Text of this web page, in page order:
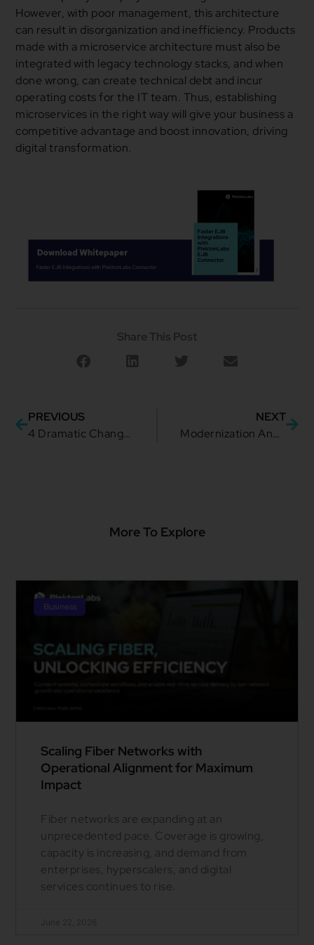
However, with poor management, this architecture
can result in disorganization and inefficiency. Products
made with a microservice architecture must also be
integrated with legacy technology stacks, and when
done wrong, can create technical debt and incur
operating costs for the IT team. Thus, establishing
microservices in the right way will give your business a
competitive advantage and boost innovation, driving
digital transformation.
Share This Post
PREVIOUS
4 Dramatic Changes To Make Adapting to the Cloud Much Easier
NEXT
Modernization And Digital Transformation of the Public Sector Through APIs
More To Explore
Business
Scaling Fiber Networks with
Operational Alignment for Maximum
Impact
Fiber networks are expanding at an
unprecedented pace. Coverage is growing,
capacity is increasing, and demand from
enterprises, hyperscalers, and digital
services continues to rise.